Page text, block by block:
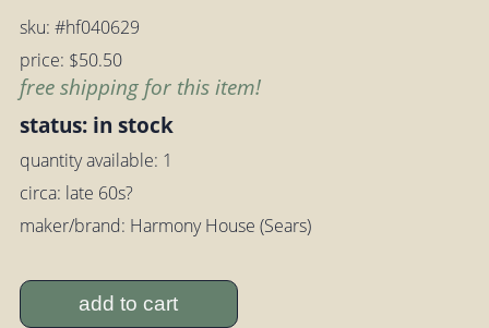
sku: #hf040629
price: $50.50
free shipping for this item!
status: in stock
quantity available: 1
circa: late 60s?
maker/brand: Harmony House (Sears)
add to cart